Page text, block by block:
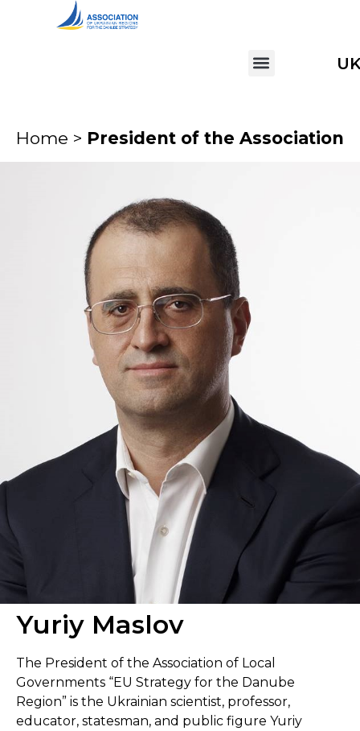
Home > President of the Association
Yuriy Maslov
The President of the Association of Local
Governments “EU Strategy for the Danube
Region” is the Ukrainian scientist, professor,
educator, statesman, and public figure Yuriy